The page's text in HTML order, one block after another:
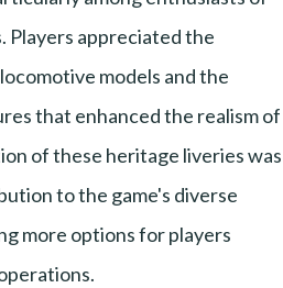
Players appreciated the
models and the
that enhanced the realism of
of these heritage liveries was
to the game's diverse
more options for players